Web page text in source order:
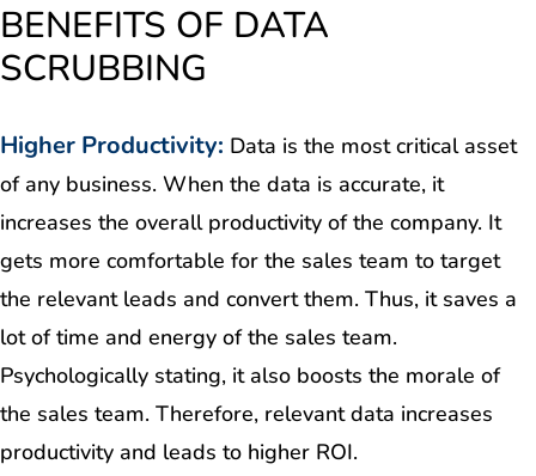
BENEFITS OF DATA
SCRUBBING
Higher Productivity: Data is the most critical asset
of any business. When the data is accurate, it
increases the overall productivity of the company. It
gets more comfortable for the sales team to target
the relevant leads and convert them. Thus, it saves a
lot of time and energy of the sales team.
Psychologically stating, it also boosts the morale of
the sales team. Therefore, relevant data increases
productivity and leads to higher ROI.